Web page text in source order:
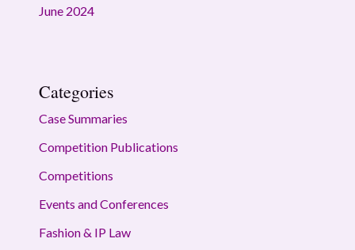
June 2024
Categories
Case Summaries
Competition Publications
Competitions
Events and Conferences
Fashion & IP Law